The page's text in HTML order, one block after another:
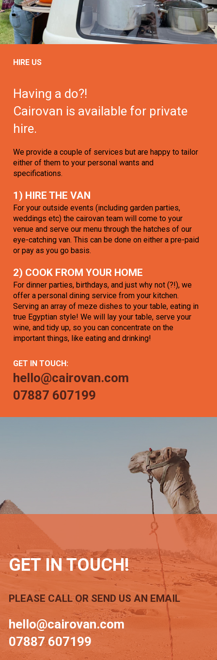
HIRE US
Having a do?!
Cairovan is available for private
hire.
We provide a couple of services but are happy to tailor
either of them to your personal wants and
specifications.
1) HIRE THE VAN
For your outside events (including garden parties,
weddings etc) the cairovan team will come to your
venue and serve our menu through the hatches of our
eye-catching van. This can be done on either a pre-paid
or pay as you go basis.
2) COOK FROM YOUR HOME
For dinner parties, birthdays, and just why not (?!), we
offer a personal dining service from your kitchen.
Serving an array of meze dishes to your table, eating in
true Egyptian style! We will lay your table, serve your
wine, and tidy up, so you can concentrate on the
important things, like eating and drinking!
GET IN TOUCH:
hello@cairovan.com
07887 607199
GET IN TOUCH!
PLEASE CALL OR SEND US AN EMAIL
hello@cairovan.com
07887 607199